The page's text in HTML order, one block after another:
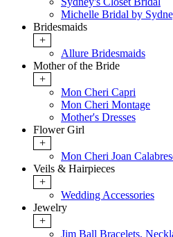
Michelle Bridal by
Bridesmaids
+
Allure Bridesmaids
Mother of the Bride
+
Mon Cheri Capri
Mon Cheri Montage
Mother's Dresses
Flower Girl
+
Mon Cheri Joan
Veils & Hairpieces
+
Wedding Accessories
Jewelry
+
Jim Ball Bracelets,